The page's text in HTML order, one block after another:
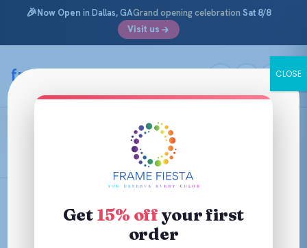
🎉Now Open in Dallas, GAGrand opening celebration Sat 8/8
Visit us
content
framefiesta.com
Transparent Violet
Get 15% offyour first
order
CLOSE